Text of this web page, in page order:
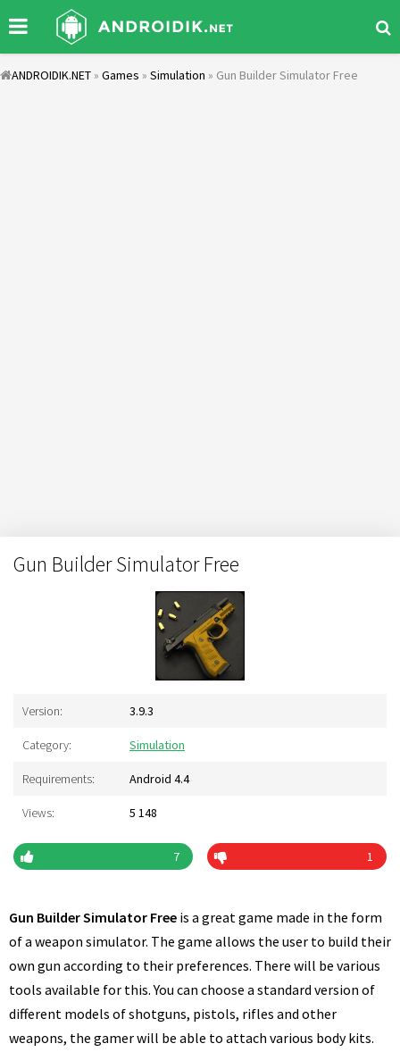
ANDROIDIK.NET » Games » Simulation » Gun Builder Simulator Free
Gun Builder Simulator Free
Version: 3.9.3
Category: Simulation
Requirements: Android 4.4
Views: 5 148
7 1
Gun Builder Simulator Free is a great game made in the form
of a weapon simulator. The game allows the user to build their
own gun according to their preferences. There will be various
tools available for this. You can choose a standard version of
different models of shotguns, pistols, rifles and other
weapons, the gamer will be able to attach various body kits.